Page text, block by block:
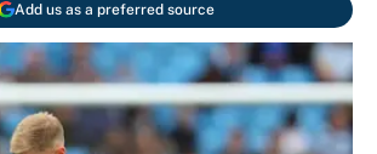
Add us as a preferred source